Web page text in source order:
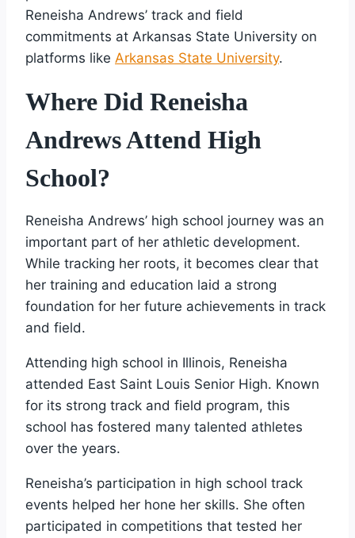
Reneisha Andrews’ track and field
commitments at Arkansas State University on
platforms like Arkansas State University.
Where Did Reneisha
Andrews Attend High
School?
Reneisha Andrews’ high school journey was an
important part of her athletic development.
While tracking her roots, it becomes clear that
her training and education laid a strong
foundation for her future achievements in track
and field.
Attending high school in Illinois, Reneisha
attended East Saint Louis Senior High. Known
for its strong track and field program, this
school has fostered many talented athletes
over the years.
Reneisha’s participation in high school track
events helped her hone her skills. She often
participated in competitions that tested her